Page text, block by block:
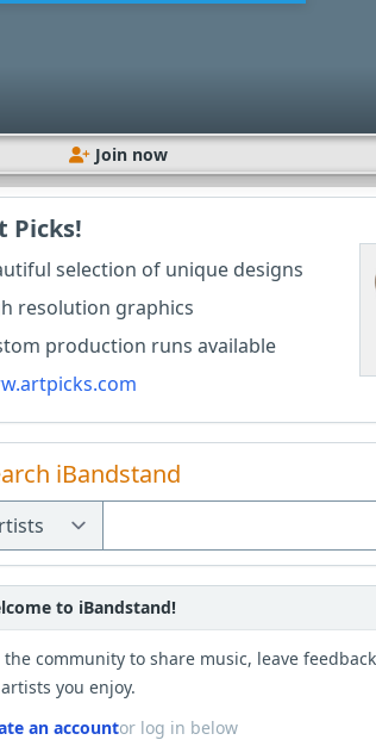
Join now
Picks!
selection of unique designs
resolution graphics
production runs available
iBandstand
to iBandstand!
the community to share music, leave
you enjoy.
an accountor log in below